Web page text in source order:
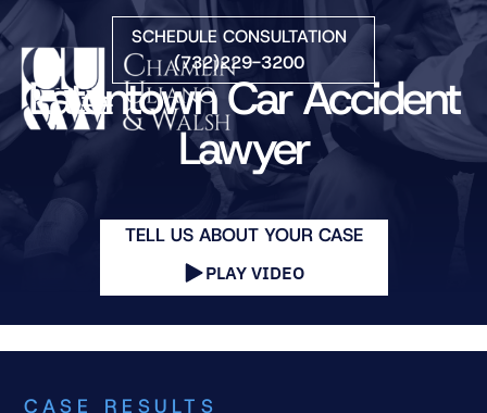
Skip to Main Content
SCHEDULE CONSULTATION
(732)229-3200
☰
HOME
FIRM OVERVIEW
PRACTICE AREAS
COURTS WE SERVE
CONTACT
Eatontown Car Accident
Lawyer
TELL US ABOUT YOUR CASE
PLAY VIDEO
CASE RESULTS